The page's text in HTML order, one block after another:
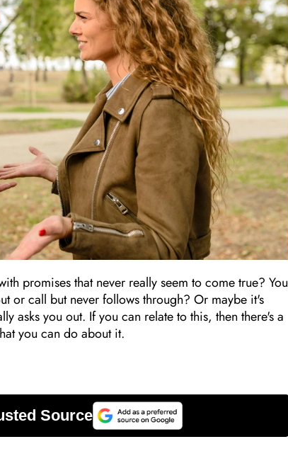
promises that never really seem to come true? You
or call but never follows through? Or maybe it's
asks you out. If you can relate to this, then there's a
you can do about it.